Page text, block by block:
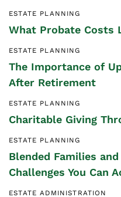
ESTATE PLANNING
What Probate Costs
ESTATE PLANNING
The Importance of
After Retirement
ESTATE PLANNING
Charitable Giving
ESTATE PLANNING
Blended Families
Challenges You Can
ESTATE ADMINISTRATION